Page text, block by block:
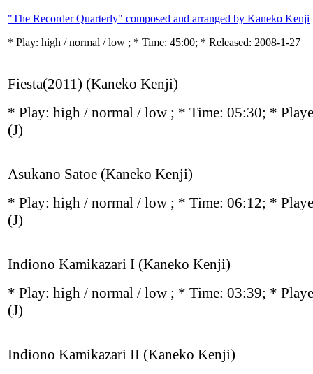
"The Recorder Quarterly" composed and arranged by Kaneko Kenji
* Play: high / normal / low ; * Time: 45:00; * Released: 2008-1-27
Fiesta(2011) (Kaneko Kenji)
* Play: high / normal / low ; * Time: 05:30; *
(J)
Asukano Satoe (Kaneko Kenji)
* Play: high / normal / low ; * Time: 06:12; *
(J)
Indiono Kamikazari I (Kaneko Kenji)
* Play: high / normal / low ; * Time: 03:39; *
(J)
Indiono Kamikazari II (Kaneko Kenji)